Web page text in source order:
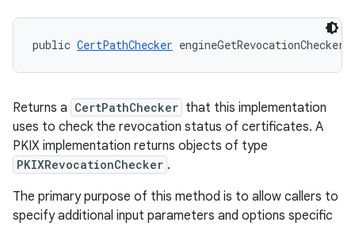
public CertPathChecker
Returns a CertPathChecker that this implementation
uses to check the revocation status of certificates. A
PKIX implementation returns objects of type
PKIXRevocationChecker .
The primary purpose of this method is to allow callers to
specify additional input parameters and options specific